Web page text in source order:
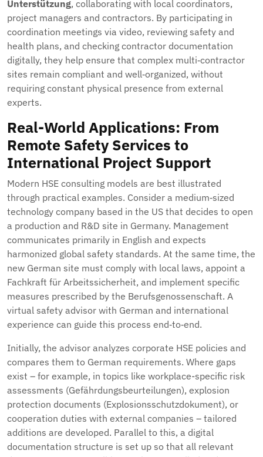
Unterstützung, collaborating with local coordinators,
project managers and contractors. By participating in
coordination meetings via video, reviewing safety and
health plans, and checking contractor documentation
digitally, they help ensure that complex multi‑contractor
sites remain compliant and well‑organized, without
requiring constant physical presence from external
experts.
Real-World Applications: From
Remote Safety Services to
International Project Support
Modern HSE consulting models are best illustrated
through practical examples. Consider a medium‑sized
technology company based in the US that decides to open
a production and R&D site in Germany. Management
communicates primarily in English and expects
harmonized global safety standards. At the same time, the
new German site must comply with local laws, appoint a
Fachkraft für Arbeitssicherheit, and implement specific
measures prescribed by the Berufsgenossenschaft. A
virtual safety advisor with German and international
experience can guide this process end‑to‑end.
Initially, the advisor analyzes corporate HSE policies and
compares them to German requirements. Where gaps
exist – for example, in topics like workplace-specific risk
assessments (Gefährdungsbeurteilungen), explosion
protection documents (Explosionsschutzdokument), or
cooperation duties with external companies – tailored
additions are developed. Parallel to this, a digital
documentation structure is set up so that all relevant